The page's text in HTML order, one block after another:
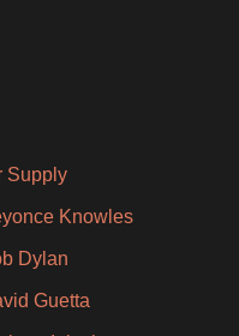
Supply
Knowles
Dylan
Guetta